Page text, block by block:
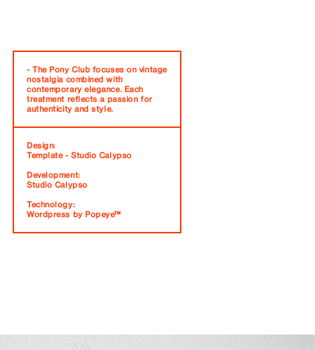
- The Pony Club focuses on vintage
nostalgia combined with
contemporary elegance. Each
treatment reflects a passion for
authenticity and style.
Design:
Template - Studio Calypso
Development:
Studio Calypso
Technology:
Wordpress by Popeye™